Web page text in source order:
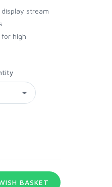
display stream
for high
BASKET